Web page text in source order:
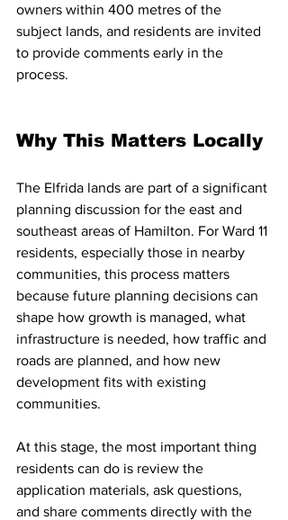
owners within 400 metres of the
subject lands, and residents are invited
to provide comments early in the
process.
Why This Matters Locally
The Elfrida lands are part of a significant
planning discussion for the east and
southeast areas of Hamilton. For Ward 11
residents, especially those in nearby
communities, this process matters
because future planning decisions can
shape how growth is managed, what
infrastructure is needed, how traffic and
roads are planned, and how new
development fits with existing
communities.
At this stage, the most important thing
residents can do is review the
application materials, ask questions,
and share comments directly with the